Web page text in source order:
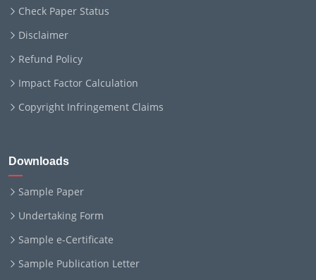
Check Paper Status
Disclaimer
Refund Policy
Impact Factor Calculation
Copyright Infringement Claims
Downloads
Sample Paper
Undertaking Form
Sample e-Certificate
Sample Publication Letter